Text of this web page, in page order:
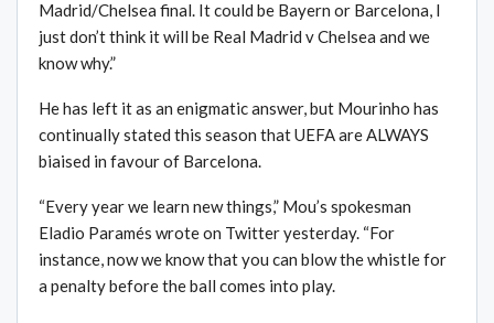
Madrid/Chelsea final. It could be Bayern or Barcelona, I
just don’t think it will be Real Madrid v Chelsea and we
know why.”
He has left it as an enigmatic answer, but Mourinho has
continually stated this season that UEFA are ALWAYS
biaised in favour of Barcelona.
“Every year we learn new things,” Mou’s spokesman
Eladio Paramés wrote on Twitter yesterday. “For
instance, now we know that you can blow the whistle for
a penalty before the ball comes into play.